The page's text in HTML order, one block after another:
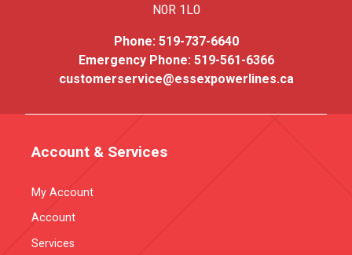
N0R 1L0
Phone: 519-737-6640
Emergency Phone: 519-561-6366
customerservice@essexpowerlines.ca
Account & Services
My Account
Account
Services